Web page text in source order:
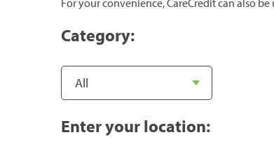
Category:
Enter your location: